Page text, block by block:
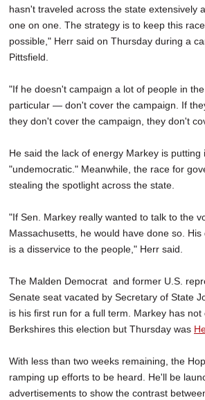
hasn't traveled across the state extensively
one on one. The strategy is to keep this
possible," Herr said on Thursday during a
Pittsfield.
"If he doesn't campaign a lot of people in
particular — don't cover the campaign. If
they don't cover the campaign, they don't
He said the lack of energy Markey is putting
"undemocratic." Meanwhile, the race for
stealing the spotlight across the state.
"If Sen. Markey really wanted to talk to the
Massachusetts, he would have done so.
is a disservice to the people," Herr said.
The Malden Democrat and former U.S.
Senate seat vacated by Secretary of State
is his first run for a full term. Markey has
Berkshires this election but Thursday was
With less than two weeks remaining, the
ramping up efforts to be heard. He'll be
advertisements to show the contrast